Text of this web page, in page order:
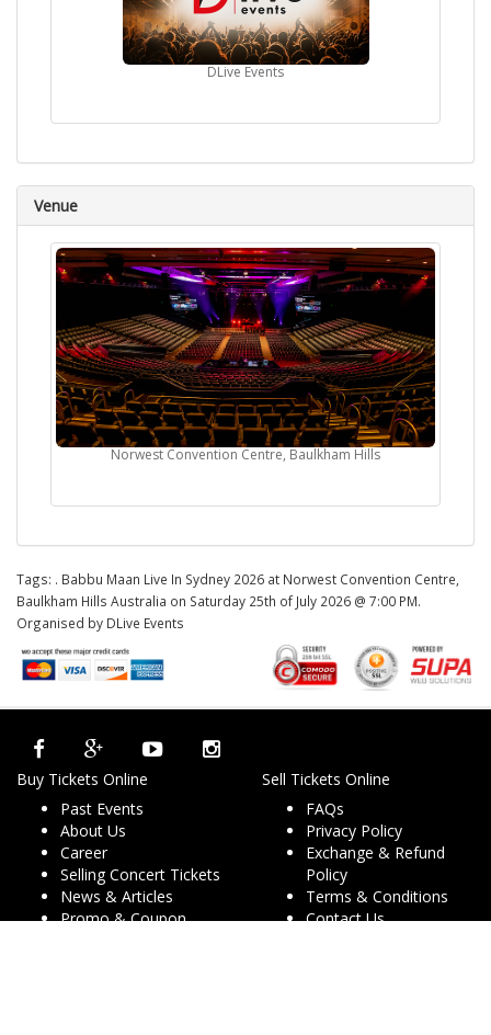
DLive Events
Venue
Norwest Convention Centre, Baulkham Hills
Tags: . Babbu Maan Live In Sydney 2026 at Norwest Convention Centre,
Baulkham Hills Australia on Saturday 25th of July 2026 @ 7:00 PM.
Organised by DLive Events
Buy Tickets Online
Past Events
About Us
Career
Selling Concert Tickets
News & Articles
Promo & Coupon
Sell Tickets Online
FAQs
Privacy Policy
Exchange & Refund
Policy
Terms & Conditions
Contact Us